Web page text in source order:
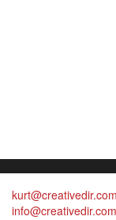
kurt@creativedir.com
info@creativedir.com